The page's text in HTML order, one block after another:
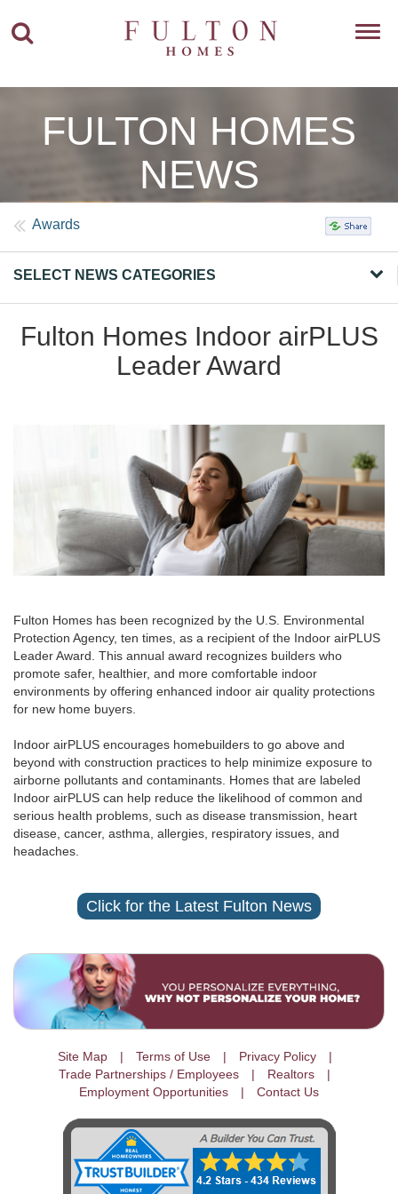
FULTON HOMES
NEWS
Awards
SELECT NEWS CATEGORIES
Fulton Homes Indoor airPLUS
Leader Award
Fulton Homes has been recognized by the U.S. Environmental
Protection Agency, ten times, as a recipient of the Indoor airPLUS
Leader Award. This annual award recognizes builders who
promote safer, healthier, and more comfortable indoor
environments by offering enhanced indoor air quality protections
for new home buyers.
Indoor airPLUS encourages homebuilders to go above and
beyond with construction practices to help minimize exposure to
airborne pollutants and contaminants. Homes that are labeled
Indoor airPLUS can help reduce the likelihood of common and
serious health problems, such as disease transmission, heart
disease, cancer, asthma, allergies, respiratory issues, and
headaches.
Click for the Latest Fulton News
Site Map Terms of Use
Privacy Policy
Trade Partnerships / Employees
Realtors
Employment Opportunities
Contact Us